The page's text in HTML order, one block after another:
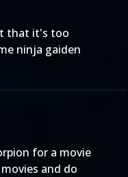
that it's too
ninja gaiden
for a movie
and do